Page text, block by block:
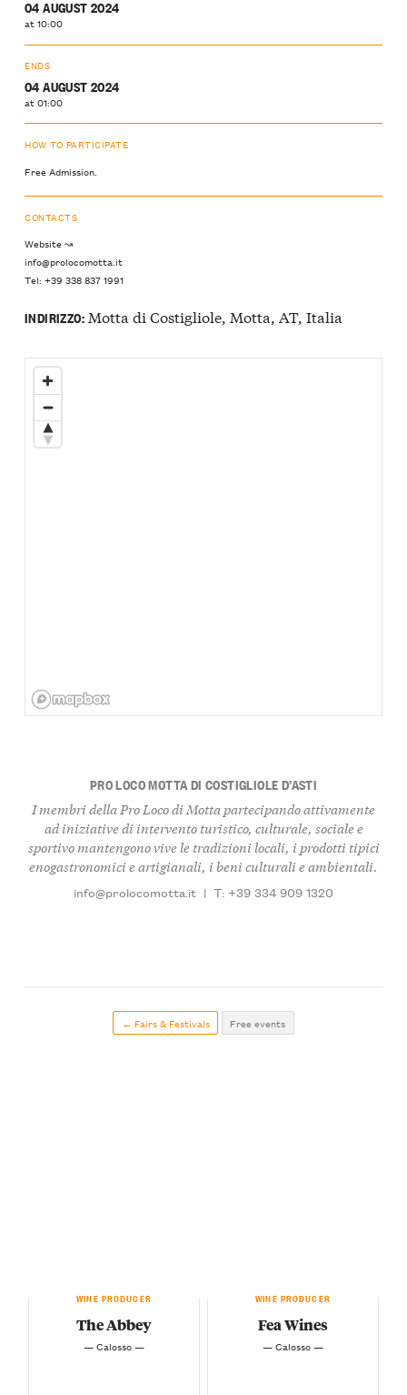
04 AUGUST 2024
at 10:00
ENDS
04 AUGUST 2024
at 01:00
HOW TO PARTICIPATE
Free Admission.
CONTACTS
Website ↝
info@prolocomotta.it
Tel: +39 338 837 1991
INDIRIZZO:Motta di Costigliole, Motta, AT, Italia
PRO LOCO MOTTA DI COSTIGLIOLE D’ASTI
I membri della Pro Loco di Motta partecipando attivamente
ad iniziative di intervento turistico, culturale, sociale e
sportivo mantengono vive le tradizioni locali, i prodotti tipici
enogastronomici e artigianali, i beni culturali e ambientali.
info@prolocomotta.it | T: +39 334 909 1320
← Fairs & Festivals Free events
WINE PRODUCER
The Abbey
— Calosso —
WINE PRODUCER
Fea Wines
— Calosso —